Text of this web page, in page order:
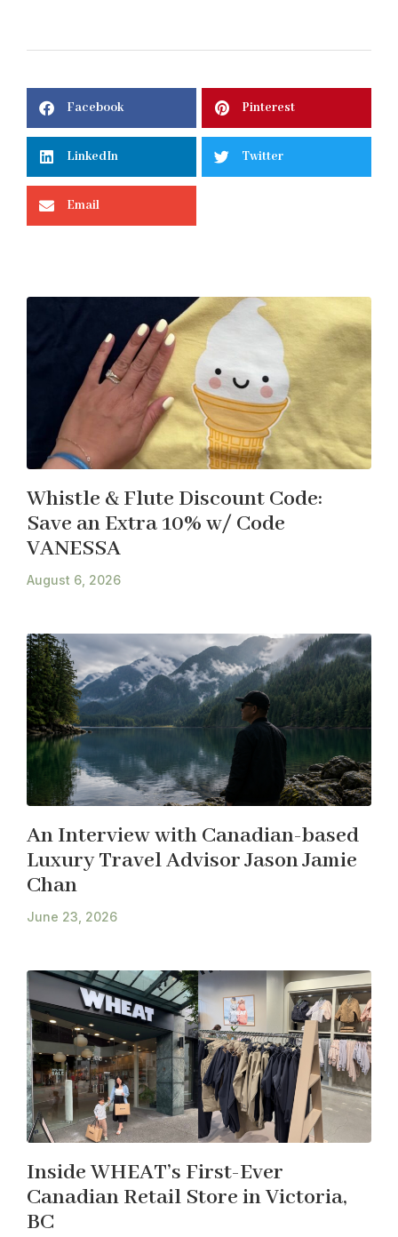
Facebook Pinterest
LinkedIn Twitter
Email
Whistle & Flute Discount Code:
Save an Extra 10% w/ Code
VANESSA
August 6, 2026
An Interview with Canadian-based
Luxury Travel Advisor Jason Jamie
Chan
June 23, 2026
Inside WHEAT’s First-Ever
Canadian Retail Store in Victoria,
BC